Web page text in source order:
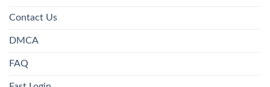
Contact Us
DMCA
FAQ